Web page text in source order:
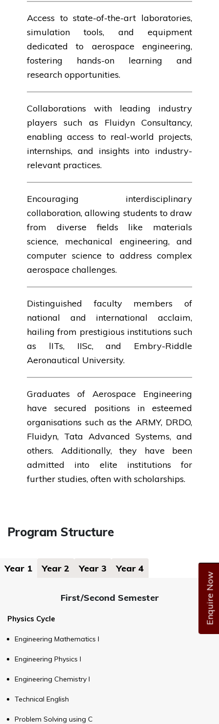
Enquire Now
Access to state-of-the-art laboratories,
simulation tools, and equipment
dedicated to aerospace engineering,
fostering hands-on learning and
research opportunities.
Collaborations with leading industry
players such as Fluidyn Consultancy,
enabling access to real-world projects,
internships, and insights into industry-
relevant practices.
Encouraging interdisciplinary
collaboration, allowing students to draw
from diverse fields like materials
science, mechanical engineering, and
computer science to address complex
aerospace challenges.
Distinguished faculty members of
national and international acclaim,
hailing from prestigious institutions such
as lITs, IISc, and Embry-Riddle
Aeronautical University.
Graduates of Aerospace Engineering
have secured positions in esteemed
organisations such as the ARMY, DRDO,
Fluidyn, Tata Advanced Systems, and
others. Additionally, they have been
admitted into elite institutions for
further studies, often with scholarships.
Program Structure
Year 1 Year 2 Year 3 Year 4
First/Second Semester
Physics Cycle
Engineering Mathematics I
Engineering Physics I
Engineering Chemistry I
Technical English
Problem Solving using C